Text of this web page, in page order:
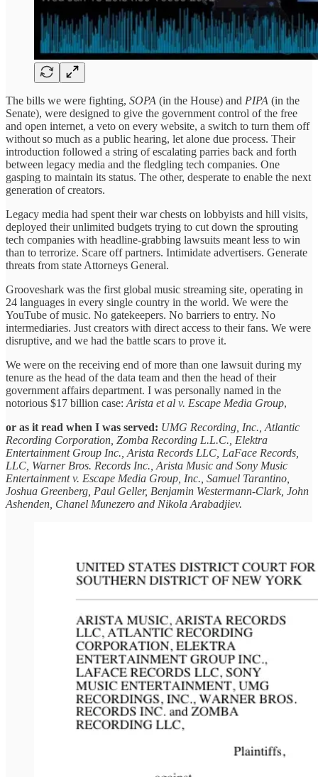
The bills we were fighting, SOPA (in the House) and PIPA (in the
Senate), were designed to give the government control of the free
and open internet, a veto on every website, a switch to turn them off
without so much as a public hearing, let alone due process. Their
introduction followed a string of escalating parries back and forth
between legacy media and the fledgling tech companies. One
gasping to maintain its status. The other, desperate to enable the next
generation of creators.
Legacy media had spent their war chests on lobbyists and hill visits,
deployed their unlimited budgets trying to cut down the sprouting
tech companies with headline-grabbing lawsuits meant less to win
than to terrorize. Scare off partners. Intimidate advertisers. Generate
threats from state Attorneys General.
Grooveshark was the first global music streaming site, operating in
24 languages in every single country in the world. We were the
YouTube of music. No gatekeepers. No barriers to entry. No
intermediaries. Just creators with direct access to their fans. We were
disruptive, and we had the battle scars to prove it.
We were on the receiving end of more than one lawsuit during my
tenure as the head of the data team and then the head of their
government affairs department. I was personally named in the
notorious $17 billion case: Arista et al v. Escape Media Group,
or as it read when I was served: UMG Recording, Inc., Atlantic
Recording Corporation, Zomba Recording L.L.C., Elektra
Entertainment Group Inc., Arista Records LLC, LaFace Records,
LLC, Warner Bros. Records Inc., Arista Music and Sony Music
Entertainment v. Escape Media Group, Inc., Samuel Tarantino,
Joshua Greenberg, Paul Geller, Benjamin Westermann-Clark, John
Ashenden, Chanel Munezero and Nikola Arabadjiev.